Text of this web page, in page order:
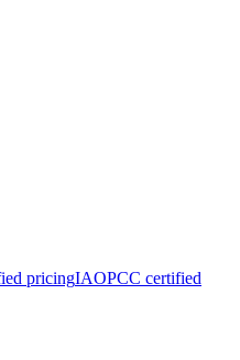
pricingIAOPCC certified